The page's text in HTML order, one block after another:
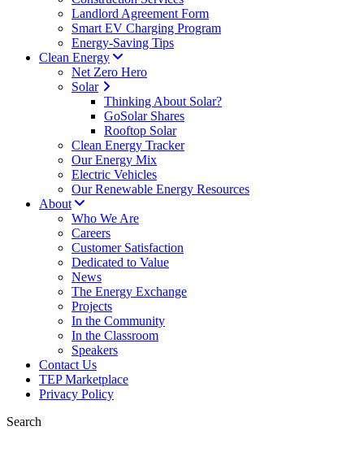
Landlord Agreement Form
Smart EV Charging Program
Energy-Saving Tips
Clean Energy
Net Zero Hero
Solar
Thinking About Solar?
GoSolar Shares
Rooftop Solar
Clean Energy Tracker
Our Energy Mix
Electric Vehicles
Our Renewable Energy Resources
About
Who We Are
Careers
Customer Satisfaction
Dedicated to Value
News
The Energy Exchange
Projects
In the Community
In the Classroom
Speakers
Contact Us
TEP Marketplace
Privacy Policy
Search